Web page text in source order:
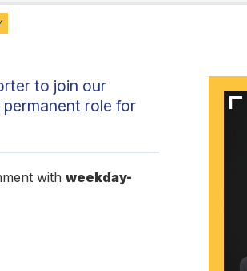
to join our
role for
with weekday-